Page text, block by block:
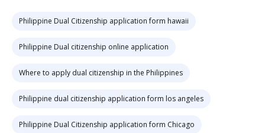
Philippine Dual Citizenship application form hawaii
Philippine Dual citizenship online application
Where to apply dual citizenship in the Philippines
Philippine dual citizenship application form los angeles
Philippine Dual Citizenship application form Chicago